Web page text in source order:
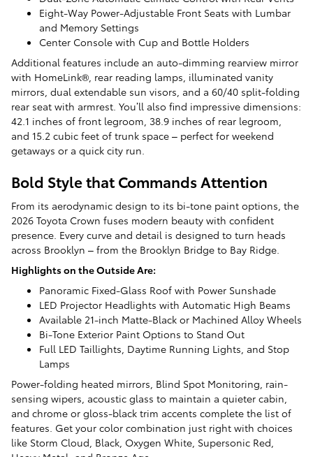
Eight-Way Power-Adjustable Front Seats with Lumbar
and Memory Settings
Center Console with Cup and Bottle Holders
Additional features include an auto-dimming rearview mirror
with HomeLink®, rear reading lamps, illuminated vanity
mirrors, dual extendable sun visors, and a 60/40 split-folding
rear seat with armrest. You’ll also find impressive dimensions:
42.1 inches of front legroom, 38.9 inches of rear legroom,
and 15.2 cubic feet of trunk space – perfect for weekend
getaways or a quick city run.
Bold Style that Commands Attention
From its aerodynamic design to its bi-tone paint options, the
2026 Toyota Crown fuses modern beauty with confident
presence. Every curve and detail is designed to turn heads
across Brooklyn – from the Brooklyn Bridge to Bay Ridge.
Highlights on the Outside Are:
Panoramic Fixed-Glass Roof with Power Sunshade
LED Projector Headlights with Automatic High Beams
Available 21-inch Matte-Black or Machined Alloy Wheels
Bi-Tone Exterior Paint Options to Stand Out
Full LED Taillights, Daytime Running Lights, and Stop
Lamps
Power-folding heated mirrors, Blind Spot Monitoring, rain-
sensing wipers, acoustic glass to maintain a quieter cabin,
and chrome or gloss-black trim accents complete the list of
features. Get your color combination just right with choices
like Storm Cloud, Black, Oxygen White, Supersonic Red,